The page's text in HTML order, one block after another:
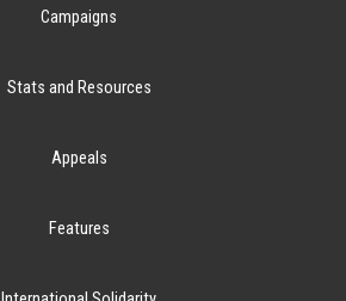
Campaigns
Stats and Resources
Appeals
Features